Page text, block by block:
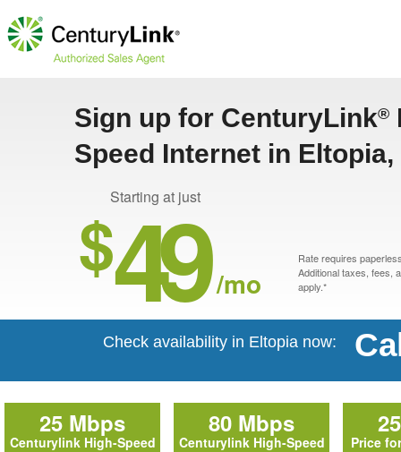
Sign up for CenturyLink®
Speed Internet in Eltopia,
Starting at just
$49 /mo
Rate requires
Additional taxes, fees,
apply.*
Check availability in Eltopia now:
25 Mbps
Centurylink High-Speed
80 Mbps
Centurylink High-Speed
Price